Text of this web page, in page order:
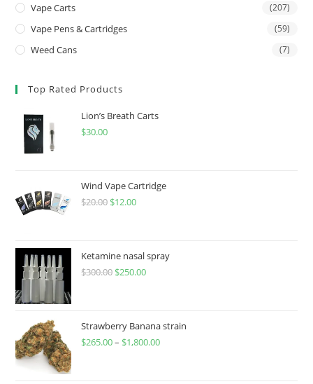
Vape Carts (207)
Vape Pens & Cartridges (59)
Weed Cans (7)
Top Rated Products
Lion’s Breath Carts
$30.00
Wind Vape Cartridge
$20.00 $12.00
Ketamine nasal spray
$300.00 $250.00
Strawberry Banana strain
$265.00– $1,800.00